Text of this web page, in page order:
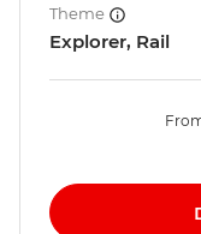
Theme
Explorer, Rail